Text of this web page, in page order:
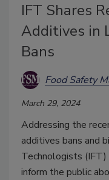
IFT Shares
Additives in
Bans
Food Safety
March 29, 2024
Addressing the
additives bans and
Technologists
inform the public